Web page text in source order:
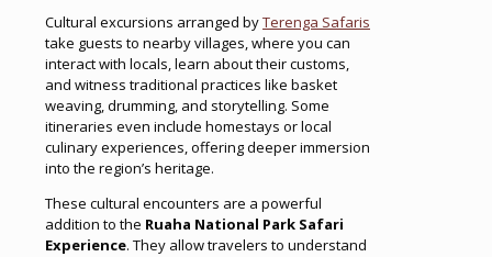
Cultural excursions arranged byTerenga Safaris
take guests to nearby villages, where you can
interact with locals, learn about their customs,
and witness traditional practices like basket
weaving, drumming, and storytelling. Some
itineraries even include homestays or local
culinary experiences, offering deeper immersion
into the region’s heritage.
These cultural encounters are a powerful
addition to the Ruaha National Park Safari
Experience. They allow travelers to understand